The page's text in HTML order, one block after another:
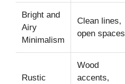
Bright and
Airy
Minimalism
Clean lines,
open spaces
Rustic
Wood
accents,